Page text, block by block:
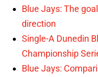
Blue Jays: The
direction
Single-A Dunedin
Championship
Blue Jays: